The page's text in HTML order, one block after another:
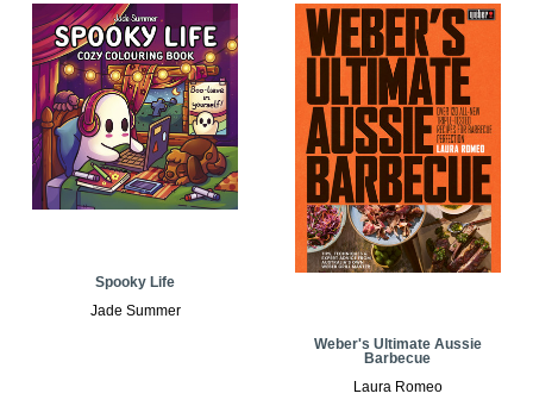
Spooky Life
Jade Summer
Weber's Ultimate Aussie
Barbecue
Laura Romeo